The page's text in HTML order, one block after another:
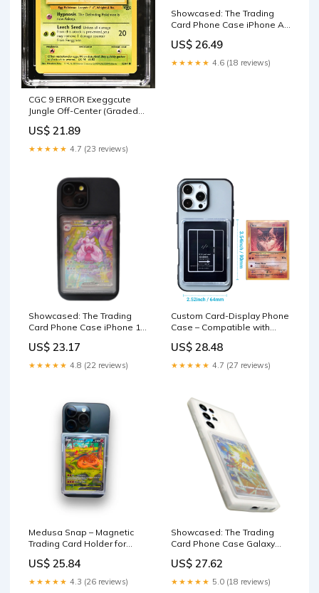
CGC 9 ERROR Exeggcute
Jungle Off-Center (Graded
US$ 21.89
★★★★★ 4.7 (23 reviews)
Showcased: The Trading
Card Phone Case iPhone Air
US$ 26.49
★★★★★ 4.6 (18 reviews)
Showcased: The Trading
Card Phone Case iPhone 15
US$ 23.17
★★★★★ 4.8 (22 reviews)
Custom Card-Display Phone
Case – Compatible with
Suprpetrix
US$ 28.48
★★★★★ 4.7 (27 reviews)
Medusa Snap – Magnetic
Trading Card Holder for
US$ 25.84
★★★★★ 4.3 (26 reviews)
Showcased: The Trading
Card Phone Case Galaxy
US$ 27.62
★★★★★ 5.0 (18 reviews)